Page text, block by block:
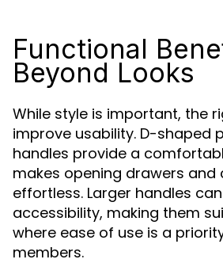
Functional
Beyond Looks
While style is important, the
improve usability. D-shaped
handles provide a
makes opening drawers and
effortless. Larger handles
accessibility, making them
where ease of use is a
members.